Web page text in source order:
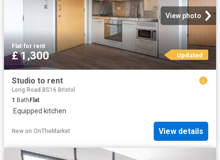
View photo
Flat·for rent
£ 1,300 Updated
Studio to rent
Long Road BS16 Bristol
1 Bath Flat
·Equipped kitchen
New on OnTheMarket View details